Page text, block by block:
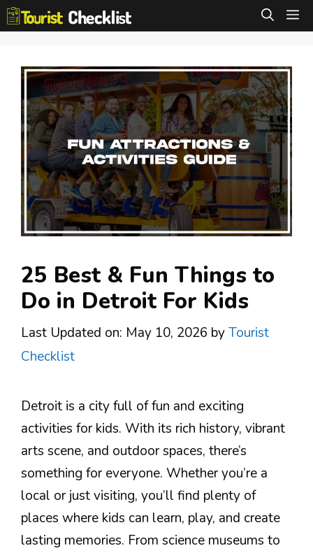
Skip
to
25 Best & Fun Things to
Do in Detroit For Kids
Last Updated on: May 10, 2026 byTourist
Checklist
Detroit is a city full of fun and exciting
activities for kids. With its rich history, vibrant
arts scene, and outdoor spaces, there’s
something for everyone. Whether you’re a
local or just visiting, you’ll find plenty of
places where kids can learn, play, and create
lasting memories. From science museums to